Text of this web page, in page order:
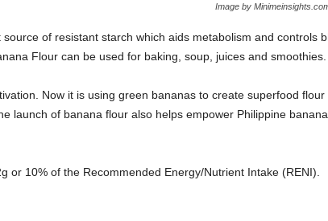
Image by
of resistant starch which aids metabolism and controls
Flour can be used for baking, soup, juices and smoothies.
Now it is using green bananas to create superfood flour
launch of banana flour also helps empower Philippine banana
or 10% of the Recommended Energy/Nutrient Intake (RENI).